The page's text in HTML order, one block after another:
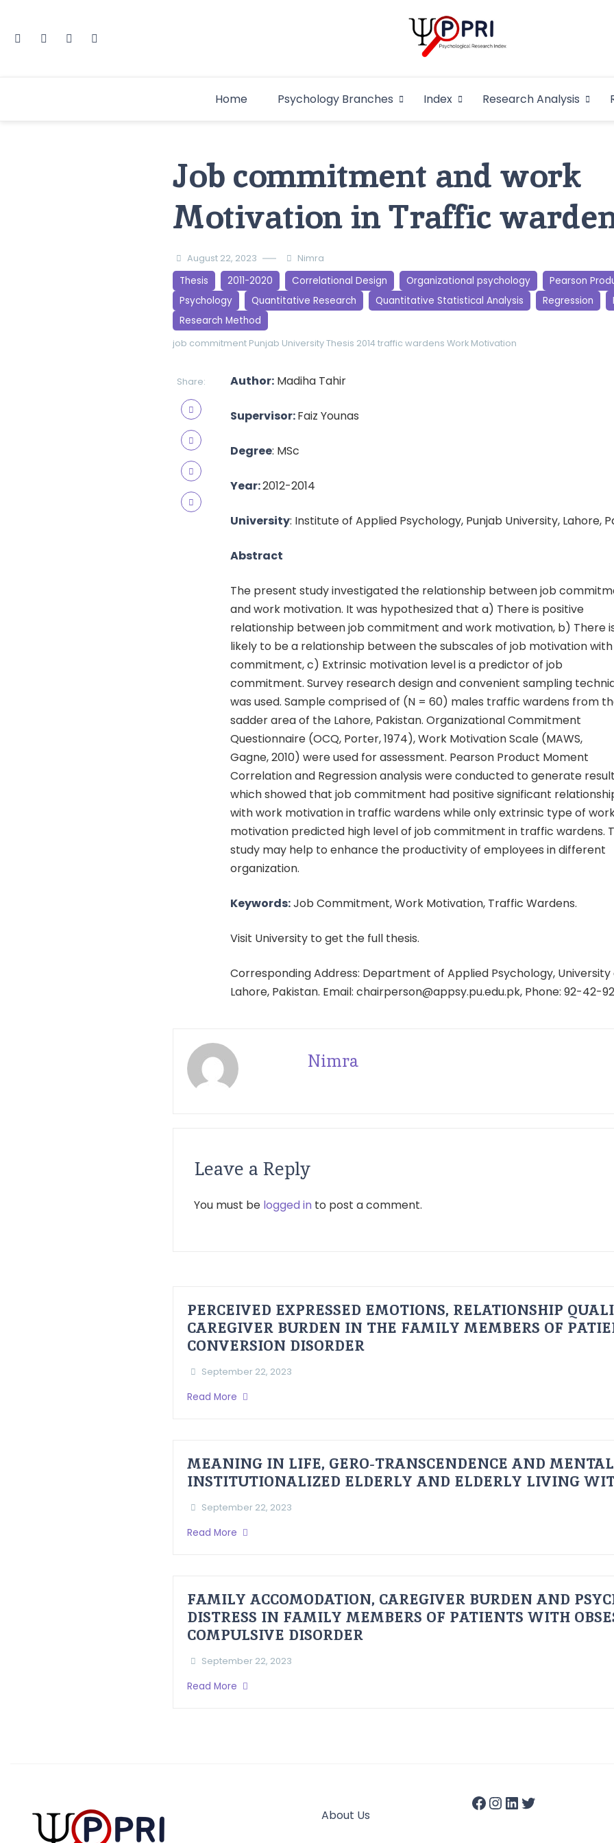
Pakistan
Home
Psychology Branches Index Research Analysis
Job commitment and work
Motivation in Traffic
August 22, 2023 Nimra
Thesis 2011-2020 Correlational Design Organizational psychology
Pearson
Psychology
Quantitative Research Quantitative Statistical Analysis Regression
Research Method
job commitment Punjab UniversityThesis 2014traffic wardens Work Motivation
Share: Author: Madiha Tahir
Supervisor:Faiz Younas
Degree: MSc
Year:2012-2014
University: Institute of Applied Psychology, Punjab University, Lahore,
Abstract
The present study investigated the relationship between job
and work motivation. It was hypothesized that a) There is positive
relationship between job commitment and work motivation, b) There
likely to be a relationship between the subscales of job motivation
commitment, c) Extrinsic motivation level is a predictor of job
commitment. Survey research design and convenient sampling
was used. Sample comprised of (N = 60) males traffic wardens from
sadder area of the Lahore, Pakistan. Organizational Commitment
Questionnaire (OCQ, Porter, 1974), Work Motivation Scale (MAWS,
Gagne, 2010) were used for assessment. Pearson Product Moment
Correlation and Regression analysis were conducted to generate
which showed that job commitment had positive significant
with work motivation in traffic wardens while only extrinsic type of
motivation predicted high level of job commitment in traffic wardens.
study may help to enhance the productivity of employees in different
organization.
Keywords:Job Commitment, Work Motivation, Traffic Wardens.
Visit University to get the full thesis.
Corresponding Address: Department of Applied Psychology, University
Lahore, Pakistan. Email: chairperson@appsy.pu.edu.pk, Phone: 92-42-
Nimra
Leave a Reply
You must be logged in to post a comment.
PERCEIVED EXPRESSED EMOTIONS, RELATIONSHIP
CAREGIVER BURDEN IN THE FAMILY MEMBERS OF
CONVERSION DISORDER
September 22, 2023
Read More
MEANING IN LIFE, GERO-TRANSCENDENCE AND
INSTITUTIONALIZED ELDERLY AND ELDERLY LIVING
September 22, 2023
Read More
FAMILY ACCOMODATION, CAREGIVER BURDEN AND
DISTRESS IN FAMILY MEMBERS OF PATIENTS WITH
COMPULSIVE DISORDER
September 22, 2023
Read More
About Us